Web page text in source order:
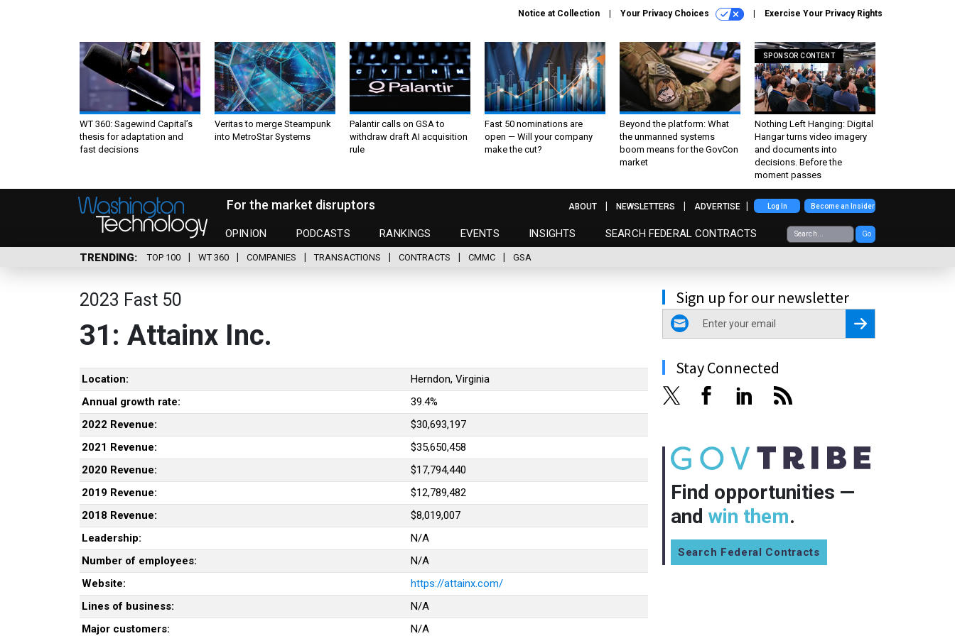
Notice at Collection Your Privacy Choices Exercise Your Privacy Rights
WT 360: Sagewind Capital’s
thesis for adaptation and
fast decisions
Veritas to merge Steampunk
into MetroStar Systems
Palantir calls on GSA to
withdraw draft AI acquisition
rule
Fast 50 nominations are
open — Will your company
make the cut?
Beyond the platform: What
the unmanned systems
boom means for the GovCon
market
SPONSOR CONTENT
Nothing Left Hanging: Digital
Hangar turns video imagery
and documents into
decisions. Before the
moment passes
For the market disruptors
OPINION PODCASTS RANKINGS EVENTS INSIGHTS SEARCH FEDERAL CONTRACTS Go
ABOUT NEWSLETTERS ADVERTISE Log In Become an Insider
TRENDING TOP 100 WT 360 COMPANIES TRANSACTIONS CONTRACTS CMMC GSA
2023 Fast 50
31: Attainx Inc.
Location:
Herndon, Virginia
Annual growth rate:
39.4%
2022 Revenue:
$30,693,197
2021 Revenue:
$35,650,458
2020 Revenue:
$17,794,440
2019 Revenue:
$12,789,482
2018 Revenue:
$8,019,007
Leadership:
N/A
Number of employees:
N/A
Website:
https://attainx.com/
Lines of business:
N/A
Major customers:
N/A
Sign up for our newsletter
email
Register for Newsletter
Stay Connected
Find opportunities —
and win them.
Search Federal Contracts